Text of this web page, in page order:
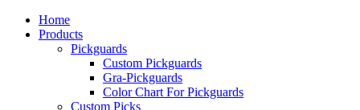
Home
Products
Pickguards
Custom Pickguards
Gra-Pickguards
Color Chart For Pickguards
Custom Picks